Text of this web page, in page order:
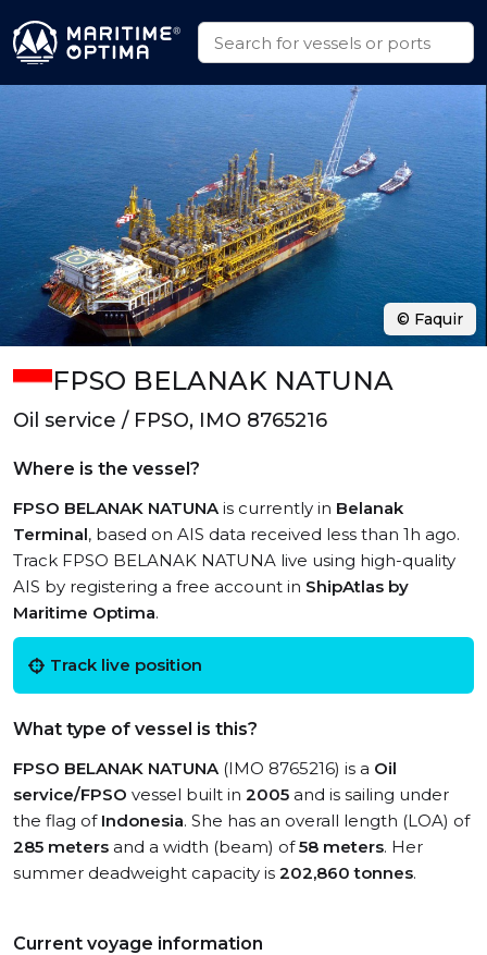
FPSO BELANAK NATUNA
Oil service / FPSO, IMO 8765216
Where is the vessel?
FPSO BELANAK NATUNAis currently in Belanak
Terminal, based on AIS data received less than 1h ago.
Track FPSO BELANAK NATUNA live using high-quality
AIS by registering a free account in ShipAtlas by
Maritime Optima.
Track live position
What type of vessel is this?
FPSO BELANAK NATUNA(IMO 8765216) is a Oil
service/FPSO vessel built in 2005 and is sailing under
the flag of Indonesia. She has an overall length (LOA) of
285 meters and a width (beam) of58 meters. Her
summer deadweight capacity is 202,860 tonnes.
Current voyage information
© Faquir